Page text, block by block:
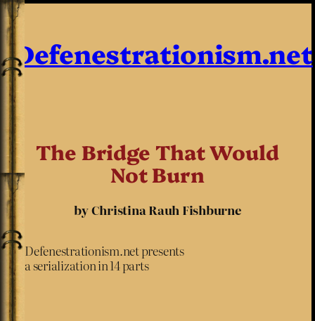
Defenestrationism.net
The Bridge That Would
Not Burn
by Christina Rauh Fishburne
Defenestrationism.net presents
a serialization in 14 parts